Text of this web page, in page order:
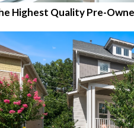
Highest Quality Pre-